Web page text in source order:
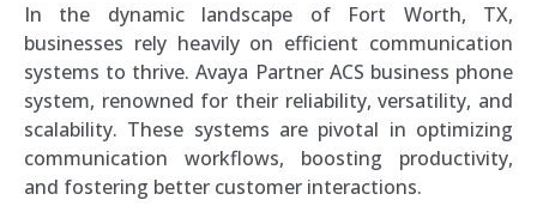
In the dynamic landscape of Fort Worth, TX,
businesses rely heavily on efficient communication
systems to thrive. Avaya Partner ACS business phone
system, renowned for their reliability, versatility, and
scalability. These systems are pivotal in optimizing
communication workflows, boosting productivity,
and fostering better customer interactions.